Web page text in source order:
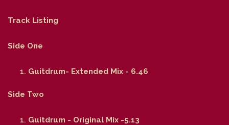
Track Listing
Side One
Guitdrum- Extended Mix - 6.46
Side Two
Guitdrum - Original Mix -5.13